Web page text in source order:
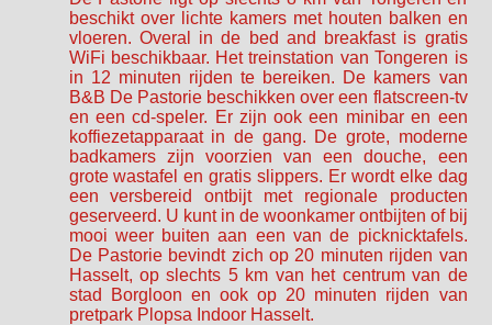
beschikt over lichte kamers met houten balken en
vloeren. Overal in de bed and breakfast is gratis
WiFi beschikbaar. Het treinstation van Tongeren is
in 12 minuten rijden te bereiken. De kamers van
B&B De Pastorie beschikken over een flatscreen-tv
en een cd-speler. Er zijn ook een minibar en een
koffiezetapparaat in de gang. De grote, moderne
badkamers zijn voorzien van een douche, een
grote wastafel en gratis slippers. Er wordt elke dag
een versbereid ontbijt met regionale producten
geserveerd. U kunt in de woonkamer ontbijten of bij
mooi weer buiten aan een van de picknicktafels.
De Pastorie bevindt zich op 20 minuten rijden van
Hasselt, op slechts 5 km van het centrum van de
stad Borgloon en ook op 20 minuten rijden van
pretpark Plopsa Indoor Hasselt.